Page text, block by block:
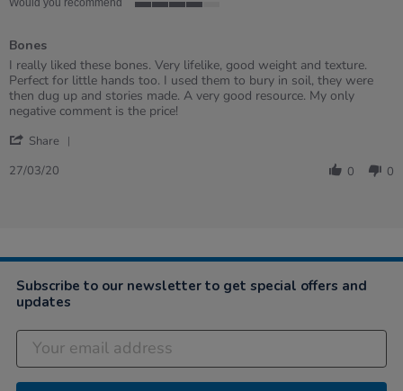
Would you recommend
rating
Bones
Review
by
Karyn
on
Mar
review
stating
Bones
I really liked these bones. Very lifelike, good weight and texture.
Perfect for little hands too. I used them to bury in soil, they were
then dug up and stories made. A very good resource. My only
negative comment is the price!
Share
2020
27/03/20 0 0
Subscribe to our newsletter to get special offers and
updates